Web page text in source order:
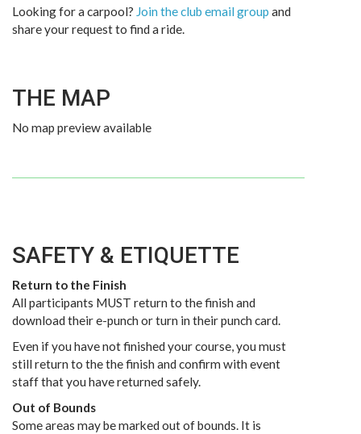
Looking for a carpool? Join the club email group and
share your request to find a ride.
THE MAP
No map preview available
SAFETY & ETIQUETTE
Return to the Finish
All participants MUST return to the finish and
download their e-punch or turn in their punch card.
Even if you have not finished your course, you must
still return to the the finish and confirm with event
staff that you have returned safely.
Out of Bounds
Some areas may be marked out of bounds. It is